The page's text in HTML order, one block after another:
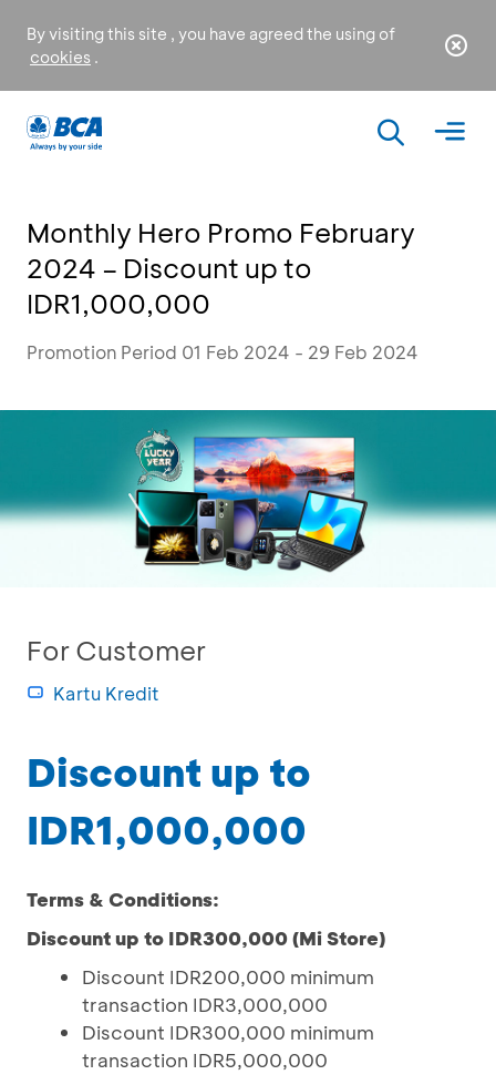
By visiting this site , you have agreed the using of
cookies .
Monthly Hero Promo February
2024 – Discount up to
IDR1,000,000
Promotion Period 01 Feb 2024 - 29 Feb 2024
For Customer
Kartu Kredit
Discount up to
IDR1,000,000
Terms & Conditions:
Discount up to IDR300,000 (Mi Store)
Discount IDR200,000 minimum
transaction IDR3,000,000
Discount IDR300,000 minimum
transaction IDR5,000,000